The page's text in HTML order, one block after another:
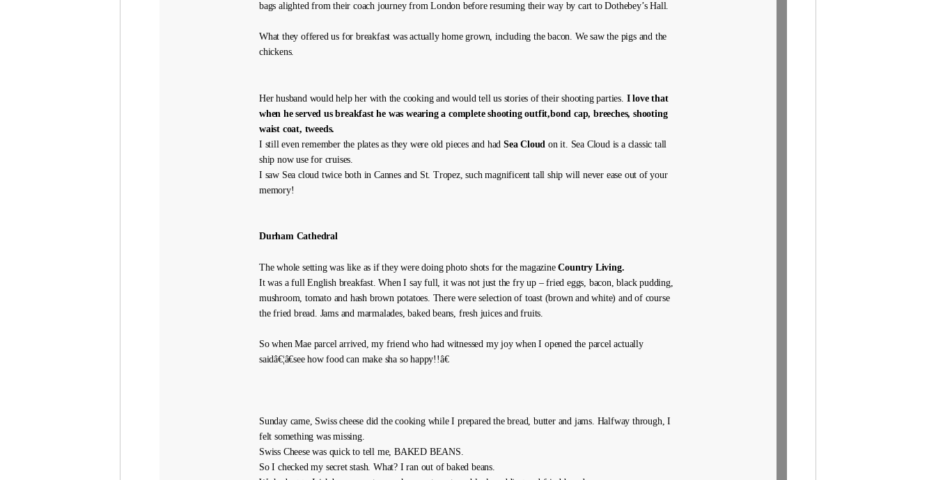
bags alighted from their coach journey from London before resuming their way by cart to Dothebey’s Hall.
What they offered us for breakfast was actually home grown, including the bacon. We saw the pigs and the
chickens.
Her husband would help her with the cooking and would tell us stories of their shooting parties. I love that
when he served us breakfast he was wearing a complete shooting outfit,bond cap, breeches, shooting
waist coat, tweeds.
I still even remember the plates as they were old pieces and had Sea Cloud on it. Sea Cloud is a classic tall
ship now use for cruises.
I saw Sea cloud twice both in Cannes and St. Tropez, such magnificent tall ship will never ease out of your
memory!
Durham Cathedral
The whole setting was like as if they were doing photo shots for the magazineCountry Living.
It was a full English breakfast. When I say full, it was not just the fry up – fried eggs, bacon, black pudding,
mushroom, tomato and hash brown potatoes. There were selection of toast (brown and white) and of course
the fried bread. Jams and marmalades, baked beans, fresh juices and fruits.
So when Mae parcel arrived, my friend who had witnessed my joy when I opened the parcel actually
saidâ€¦â€see how food can make sha so happy!!â€
Sunday came, Swiss cheese did the cooking while I prepared the bread, butter and jams. Halfway through, I
felt something was missing.
Swiss Cheese was quick to tell me, BAKED BEANS.
So I checked my secret stash. What? I ran out of baked beans.